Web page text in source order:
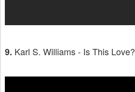
9. Karl S. Williams - Is This Love?